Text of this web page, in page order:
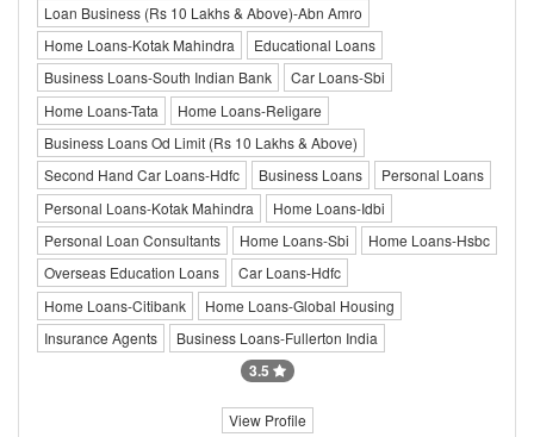
Loan Business (Rs 10 Lakhs & Above)-Abn Amro
Home Loans-Kotak Mahindra
Educational Loans
Business Loans-South Indian Bank
Car Loans-Sbi
Home Loans-Tata
Home Loans-Religare
Business Loans Od Limit (Rs 10 Lakhs & Above)
Second Hand Car Loans-Hdfc
Business Loans
Personal Loans
Personal Loans-Kotak Mahindra
Home Loans-Idbi
Personal Loan Consultants
Home Loans-Sbi
Home Loans-Hsbc
Overseas Education Loans
Car Loans-Hdfc
Home Loans-Citibank
Home Loans-Global Housing
Insurance Agents
Business Loans-Fullerton India
3.5
View Profile